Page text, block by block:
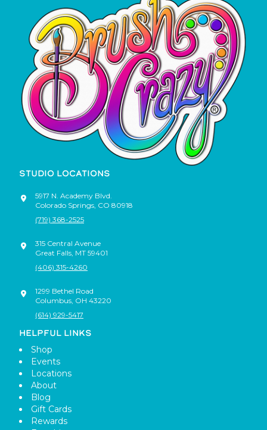
STUDIO LOCATIONS
5917 N. Academy Blvd.
Colorado Springs CO 80918
(719) 368-2525
315 Central Avenue
Great Falls MT 59401
(406) 315-4260
1299 Bethel Road
Columbus OH 43220
(614) 929-5417
HELPFUL LINKS
Shop
Events
Locations
About
Blog
Gift Cards
Rewards